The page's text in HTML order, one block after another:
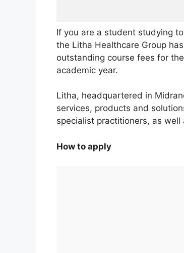
If you are a student studying
the Litha Healthcare Group
outstanding course fees for
academic year.
Litha, headquartered in
services, products and
specialist practitioners, as
How to apply